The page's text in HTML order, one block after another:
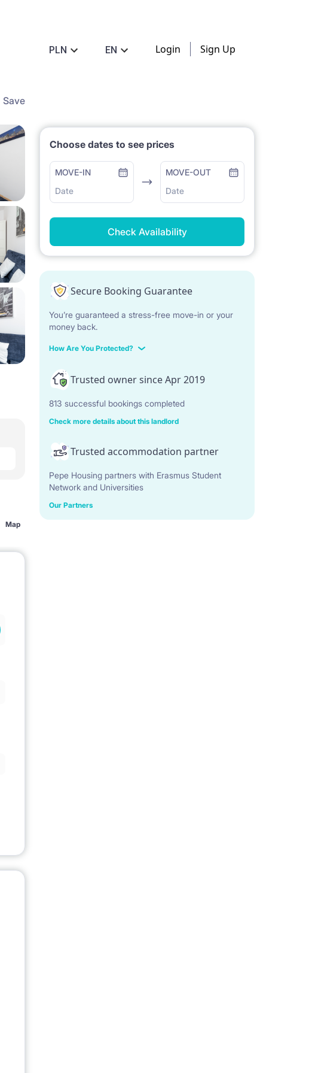
PLN EN Login Sign Up
Save
Map
Choose dates to see prices
MOVE-IN
Date
MOVE-OUT
Date
Check Availability
Secure Booking Guarantee
You’re guaranteed a stress-free move-in or your
money back.
How Are You Protected?
Trusted owner since Apr 2019
813 successful bookings completed
Check more details about this landlord
Trusted accommodation partner
Pepe Housing partners with Erasmus Student
Network and Universities
Our Partners